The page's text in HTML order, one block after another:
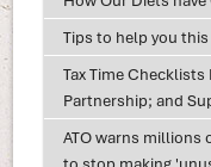
Tips to help you
Tax Time
Partnership; and
ATO warns millions